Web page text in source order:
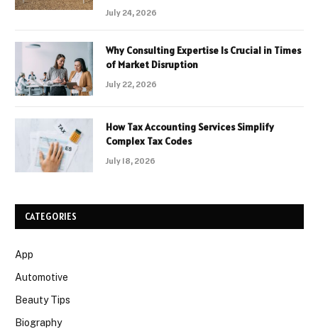
July 24, 2026
Why Consulting Expertise Is Crucial in Times
of Market Disruption
July 22, 2026
How Tax Accounting Services Simplify
Complex Tax Codes
July 18, 2026
CATEGORIES
App
Automotive
Beauty Tips
Biography